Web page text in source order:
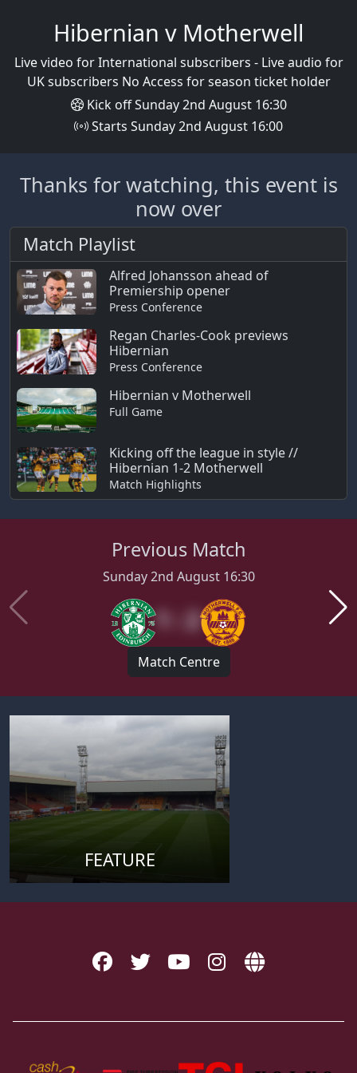
Hibernian v Motherwell
Live video for International subscribers - Live audio for
UK subscribers No Access for season ticket holder
Kick off Sunday 2nd August 16:30
Starts Sunday 2nd August 16:00
Thanks for watching, this event is
now over
Match Playlist
Alfred Johansson ahead of
Premiership opener
Press Conference
Regan Charles-Cook previews
Hibernian
Press Conference
Hibernian v Motherwell
Full Game
Kicking off the league in style //
Hibernian 1-2 Motherwell
Match Highlights
Previous Match
Sunday 2nd August 16:30
1 : 2
Match Centre
FEATURE